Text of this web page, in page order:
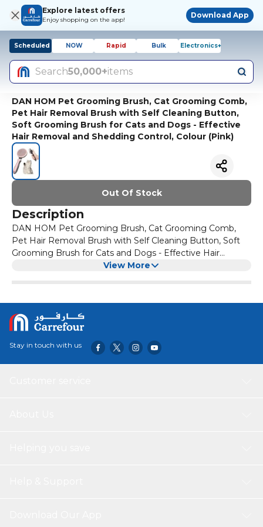
Explore latest offers
Enjoy shopping on the app!
Download App
Scheduled NOW Rapid Bulk Electronics+
Search50,000+items
DAN HOM Pet Grooming Brush, Cat Grooming Comb,
Pet Hair Removal Brush with Self Cleaning Button,
Soft Grooming Brush for Cats and Dogs - Effective
Hair Removal and Shedding Control, Colour (Pink)
Out Of Stock
Description
DAN HOM Pet Grooming Brush, Cat Grooming Comb,
Pet Hair Removal Brush with Self Cleaning Button, Soft
Grooming Brush for Cats and Dogs - Effective Hair
Removal and Shedding Control, Colour (Pink)
View More
Stay in touch with us